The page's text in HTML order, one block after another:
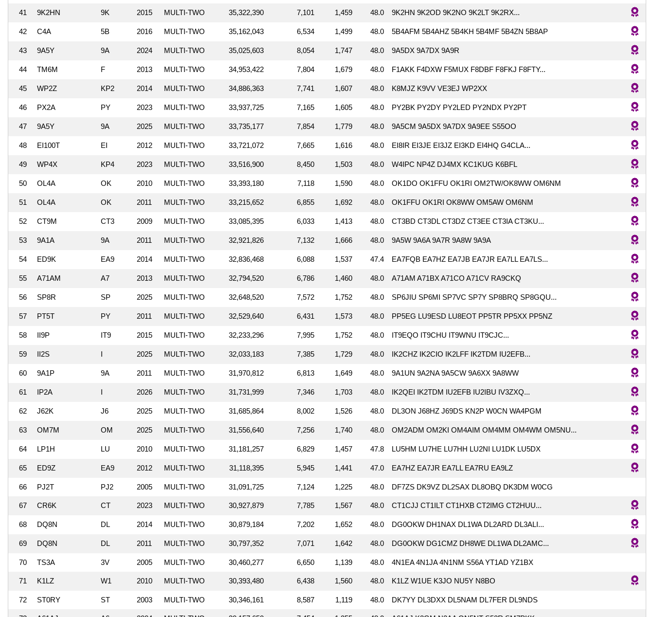
41 9K2HN 9K 2015 MULTI-TWO 35,322,390 7,101 1,459 48.0 9K2HN 9K2OD 9K2NO 9K2LT 9K2RX...
42 C4A 5B 2016 MULTI-TWO 35,162,043 6,534 1,499 48.0 5B4AFM 5B4AHZ 5B4KH 5B4MF 5B4ZN 5B8AP
43 9A5Y 9A 2024 MULTI-TWO 35,025,603 8,054 1,747 48.0 9A5DX 9A7DX 9A9R
44 TM6M F 2013 MULTI-TWO 34,953,422 7,804 1,679 48.0 F1AKK F4DXW F5MUX F8DBF F8FKJ F8FTY...
45 WP2Z KP2 2014 MULTI-TWO 34,886,363 7,741 1,607 48.0 K8MJZ K9VV VE3EJ WP2XX
46 PX2A PY 2023 MULTI-TWO 33,937,725 7,165 1,605 48.0 PY2BK PY2DY PY2LED PY2NDX PY2PT
47 9A5Y 9A 2025 MULTI-TWO 33,735,177 7,854 1,779 48.0 9A5CM 9A5DX 9A7DX 9A9EE S55OO
48 EI100T EI 2012 MULTI-TWO 33,721,072 7,665 1,616 48.0 EI8IR EI3JE EI3JZ EI3KD EI4HQ G4CLA...
49 WP4X KP4 2023 MULTI-TWO 33,516,900 8,450 1,503 48.0 W4IPC NP4Z DJ4MX KC1KUG K6BFL
50 OL4A OK 2010 MULTI-TWO 33,393,180 7,118 1,590 48.0 OK1DO OK1FFU OK1RI OM2TW/OK8WW OM6NM
51 OL4A OK 2011 MULTI-TWO 33,215,652 6,855 1,692 48.0 OK1FFU OK1RI OK8WW OM5AW OM6NM
52 CT9M CT3 2009 MULTI-TWO 33,085,395 6,033 1,413 48.0 CT3BD CT3DL CT3DZ CT3EE CT3IA CT3KU...
53 9A1A 9A 2011 MULTI-TWO 32,921,826 7,132 1,666 48.0 9A5W 9A6A 9A7R 9A8W 9A9A
54 ED9K EA9 2014 MULTI-TWO 32,836,468 6,088 1,537 47.4 EA7FQB EA7HZ EA7JB EA7JR EA7LL EA7LS...
55 A71AM A7 2013 MULTI-TWO 32,794,520 6,786 1,460 48.0 A71AM A71BX A71CO A71CV RA9CKQ
56 SP8R SP 2025 MULTI-TWO 32,648,520 7,572 1,752 48.0 SP6JIU SP6MI SP7VC SP7Y SP8BRQ SP8GQU...
57 PT5T PY 2011 MULTI-TWO 32,529,640 6,431 1,573 48.0 PP5EG LU9ESD LU8EOT PP5TR PP5XX PP5NZ
58 II9P IT9 2015 MULTI-TWO 32,233,296 7,995 1,752 48.0 IT9EQO IT9CHU IT9WNU IT9CJC...
59 II2S I 2025 MULTI-TWO 32,033,183 7,385 1,729 48.0 IK2CHZ IK2CIO IK2LFF IK2TDM IU2EFB...
60 9A1P 9A 2011 MULTI-TWO 31,970,812 6,813 1,649 48.0 9A1UN 9A2NA 9A5CW 9A6XX 9A8WW
61 IP2A I 2026 MULTI-TWO 31,731,999 7,346 1,703 48.0 IK2QEI IK2TDM IU2EFB IU2IBU IV3ZXQ...
62 J62K J6 2025 MULTI-TWO 31,685,864 8,002 1,526 48.0 DL3ON J68HZ J69DS KN2P W0CN WA4PGM
63 OM7M OM 2025 MULTI-TWO 31,556,640 7,256 1,740 48.0 OM2ADM OM2KI OM4AIM OM4MM OM4WM OM5NU...
64 LP1H LU 2010 MULTI-TWO 31,181,257 6,829 1,457 47.8 LU5HM LU7HE LU7HH LU2NI LU1DK LU5DX
65 ED9Z EA9 2012 MULTI-TWO 31,118,395 5,945 1,441 47.0 EA7HZ EA7JR EA7LL EA7RU EA9LZ
66 PJ2T PJ2 2005 MULTI-TWO 31,091,725 7,124 1,225 48.0 DF7ZS DK9VZ DL2SAX DL8OBQ DK3DM W0CG
67 CR6K CT 2023 MULTI-TWO 30,927,879 7,785 1,567 48.0 CT1CJJ CT1ILT CT1HXB CT2IMG CT2HUU...
68 DQ8N DL 2014 MULTI-TWO 30,879,184 7,202 1,652 48.0 DG0OKW DH1NAX DL1WA DL2ARD DL3ALI...
69 DQ8N DL 2011 MULTI-TWO 30,797,352 7,071 1,642 48.0 DG0OKW DG1CMZ DH8WE DL1WA DL2AMC...
70 TS3A 3V 2005 MULTI-TWO 30,460,277 6,650 1,139 48.0 4N1EA 4N1JA 4N1NM S56A YT1AD YZ1BX
71 K1LZ W1 2010 MULTI-TWO 30,393,480 6,438 1,560 48.0 K1LZ W1UE K3JO NU5Y N8BO
72 ST0RY ST 2003 MULTI-TWO 30,346,161 8,587 1,119 48.0 DK7YY DL3DXX DL5NAM DL7FER DL9NDS